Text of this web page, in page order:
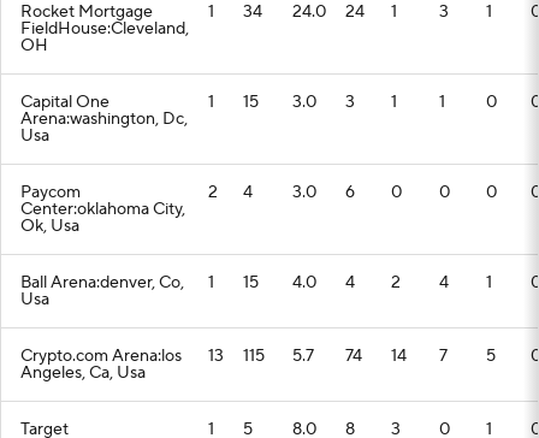
Rocket Mortgage
FieldHouse:Cleveland,
OH
1 34 24.0 24 1 3 1
Capital One
Arena:washington, Dc,
Usa
1 15 3.0 3 1 1 0
Paycom
Center:oklahoma City,
Ok, Usa
2 4 3.0 6 0 0 0
Ball Arena:denver, Co,
Usa
1 15 4.0 4 2 4 1
Crypto.com Arena:los
Angeles, Ca, Usa
13 115 5.7 74 14 7 5
Target 1 5 8.0 8 3 0 1